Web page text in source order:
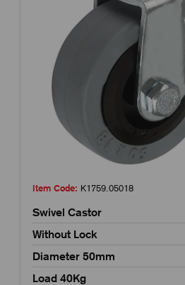
Item Code: K1759.05018
Swivel Castor
Without Lock
Diameter 50mm
Load 40Kg